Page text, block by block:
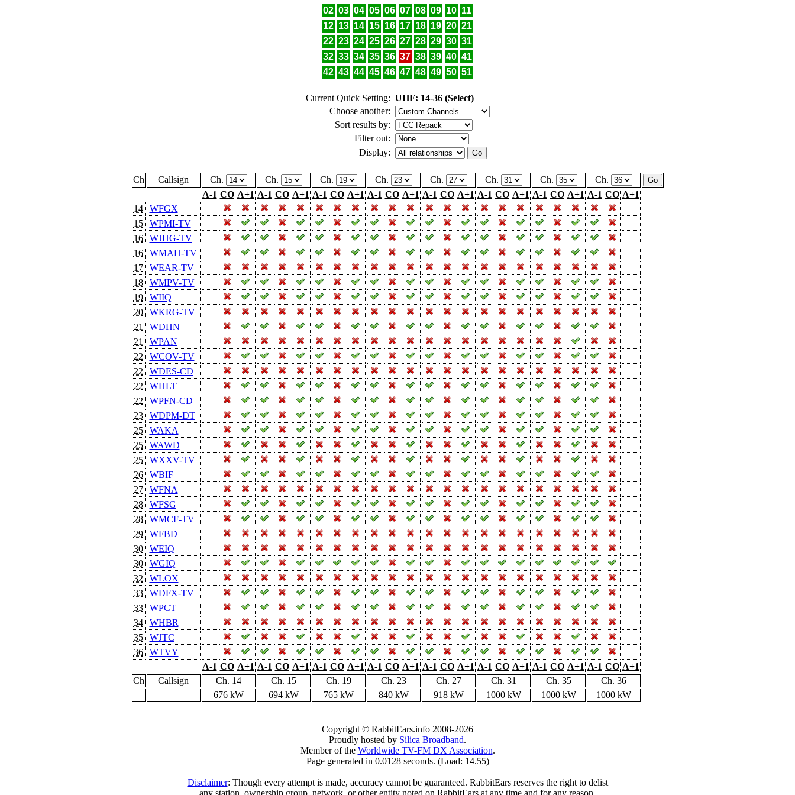
02 03 04 05 06 07 08 09 10 11
12 13 14 15 16 17 18 19 20 21
22 23 24 25 26 27 28 29 30 31
32 33 34 35 36 37 38 39 40 41
42 43 44 45 46 47 48 49 50 51
Current Quick Setting: UHF: 14-36 (Select)
Choose another:
Sort results by:
Filter out:
Display:
Ch Callsign Ch. Ch. Ch. Ch. Ch. Ch. Ch.
Ch.
A-1 CO A+1 A-1 CO A+1 A-1 CO A+1 A-1 CO A+1 A-1 CO A+1 A-1 CO A+1 A-1 CO A+1 A-1 CO A+1
14
WFGX
15
WPMI-TV
16
WJHG-TV
16
WMAH-TV
17
WEAR-TV
18
WMPV-TV
19
WIIQ
20
WKRG-TV
21
WDHN
21
WPAN
22
WCOV-TV
22
WDES-CD
22
WHLT
22
WPFN-CD
23
WDPM-DT
25
WAKA
25
WAWD
25
WXXV-TV
26
WBIF
27
WFNA
28
WFSG
28
WMCF-TV
29
WFBD
30
WEIQ
30
WGIQ
32
WLOX
33
WDFX-TV
33
WPCT
34
WHBR
35
WJTC
36
WTVY
A-1 CO A+1 A-1 CO A+1 A-1 CO A+1 A-1 CO A+1 A-1 CO A+1 A-1 CO A+1 A-1 CO A+1 A-1 CO A+1
Ch
Callsign Ch. 14 Ch. 15 Ch. 19 Ch. 23 Ch. 27 Ch. 31 Ch. 35
Ch. 36
676 kW
694 kW 765 kW 840 kW 918 kW 1000 kW 1000 kW 1000 kW
Copyright © RabbitEars.info 2008-2026
Proudly hosted by Silica Broadband.
Member of the Worldwide TV-FM DX Association.
Page generated in 0.0128 seconds. (Load: 14.55)
Disclaimer: Though every attempt is made, accuracy cannot be guaranteed. RabbitEars reserves the right to delist
any station, ownership group, network, or other entity noted on RabbitEars at any time and for any reason.